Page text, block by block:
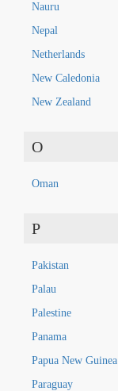
Nauru
Nepal
Netherlands
New Caledonia
New Zealand
O
Oman
P
Pakistan
Palau
Palestine
Panama
Papua New Guinea
Paraguay